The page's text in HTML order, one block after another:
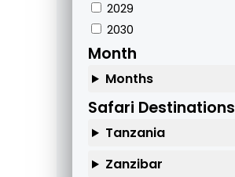
2029
2030
Month
Months
Safari Destinations
Tanzania
Zanzibar